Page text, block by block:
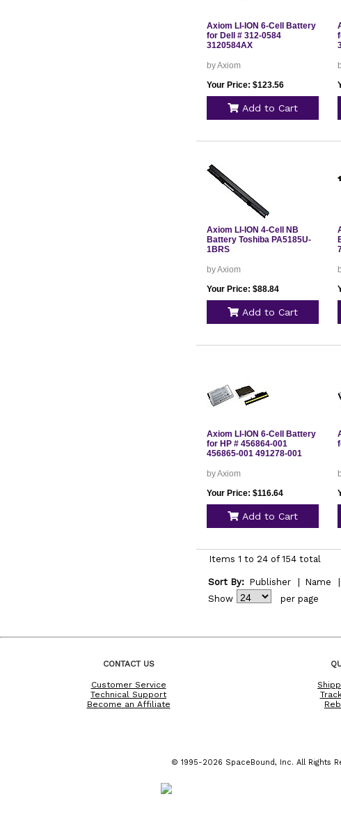
Axiom LI-ION 6-Cell Battery
for Dell # 312-0584
3120584AX
by Axiom
Your Price: $123.56
Add to Cart
Axiom LI-ION 4-Cell NB
Battery Toshiba PA5185U-
1BRS
by Axiom
Your Price: $88.84
Add to Cart
Axiom LI-ION 6-Cell Battery
for HP # 456864-001
456865-001 491278-001
by Axiom
Your Price: $116.64
Add to Cart
Items 1 to 24 of 154 total
Sort By: Publisher Name
Show
per page
CONTACT US
Customer Service
Technical Support
Become an Affiliate
© 1995-2026 SpaceBound, Inc. All Rights